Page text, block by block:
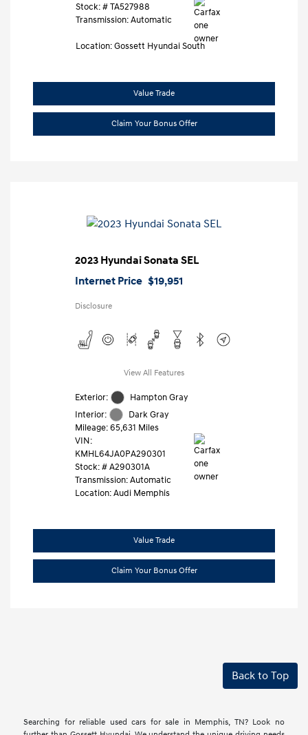
Stock: #TA527988
Transmission: Automatic
Location: Gossett Hyundai South
Value Trade
Claim Your Bonus Offer
2023 Hyundai Sonata SEL
Internet Price $19,951
Disclosure
View All Features
Exterior:
Hampton Gray
Interior:
Dark Gray
Mileage: 65,631 Miles
VIN:
KMHL64JA0PA290301
Stock: # A290301A
Transmission: Automatic
Location: Audi Memphis
Value Trade
Claim Your Bonus Offer
Back to Top
Searching for reliable used cars for sale in Memphis, TN? Look no